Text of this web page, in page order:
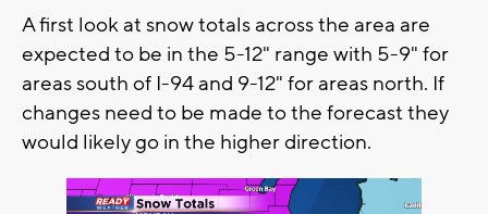
A first look at snow totals across the area are
expected to be in the 5-12" range with 5-9" for
areas south of I-94 and 9-12" for areas north. If
changes need to be made to the forecast they
would likely go in the higher direction.